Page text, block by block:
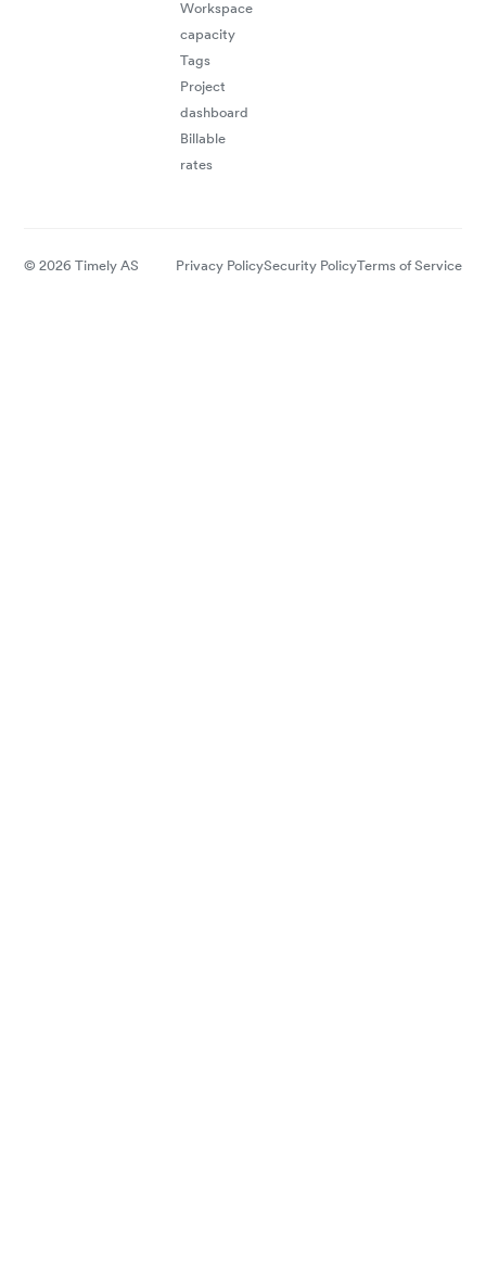
Workspace
capacity
Tags
Project
dashboard
Billable
rates
© 2026 Timely AS Privacy PolicySecurity PolicyTerms of Service